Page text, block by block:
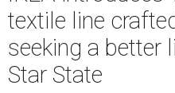
textile line
seeking a better
Star State